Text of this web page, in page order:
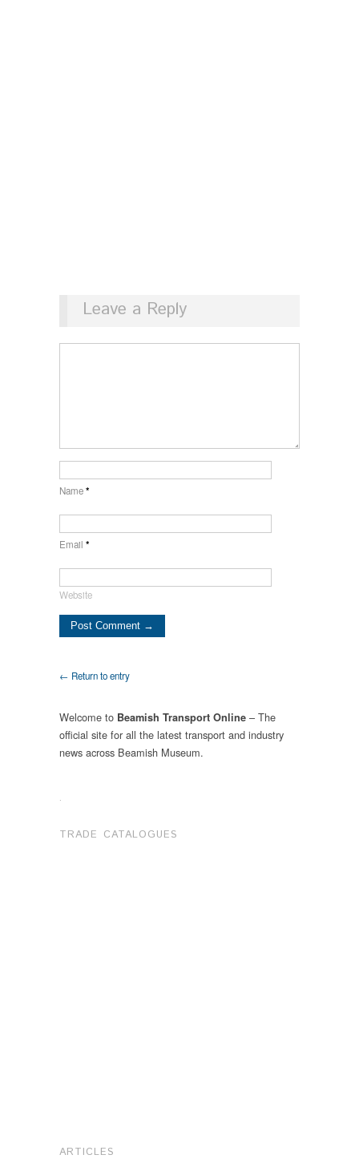
Leave a Reply
Name*
Email *
Website
← Return to entry
Welcome to Beamish Transport Online – The
official site for all the latest transport and industry
news across Beamish Museum.
.
TRADE CATALOGUES
ARTICLES